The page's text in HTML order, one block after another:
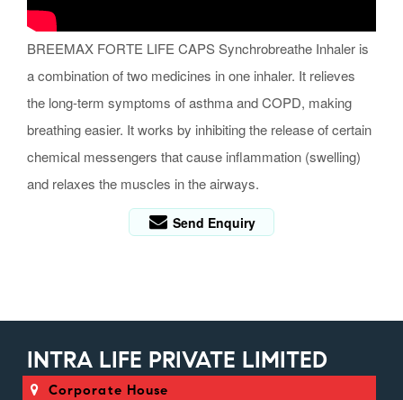
BREEMAX FORTE LIFE CAPS Synchrobreathe Inhaler is
a combination of two medicines in one inhaler. It relieves
the long-term symptoms of asthma and COPD, making
breathing easier. It works by inhibiting the release of certain
chemical messengers that cause inflammation (swelling)
and relaxes the muscles in the airways.
Send Enquiry
INTRA LIFE PRIVATE LIMITED
Corporate House